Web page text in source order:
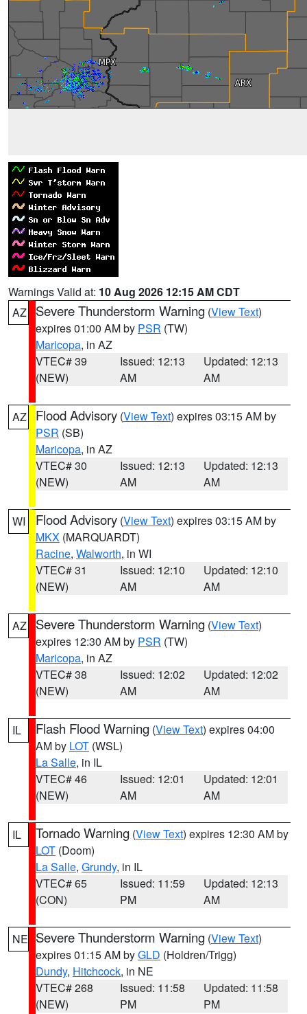
Warnings Valid at: 10 Aug 2026 12:15 AM CDT
AZ
Severe Thunderstorm Warning (View Text)
expires 01:00 AM by PSR (TW)
Maricopa, in AZ
VTEC# 39
(NEW)
Issued: 12:13
AM
Updated: 12:13
AM
AZ Flood Advisory (View Text) expires 03:15 AM by
PSR (SB)
Maricopa, in AZ
VTEC# 30
(NEW)
Issued: 12:13
AM
Updated: 12:13
AM
WI Flood Advisory (View Text) expires 03:15 AM by
MKX (MARQUARDT)
Racine, Walworth, in WI
VTEC# 31
(NEW)
Issued: 12:10
AM
Updated: 12:10
AM
AZ Severe Thunderstorm Warning (View Text)
expires 12:30 AM by PSR (TW)
Maricopa, in AZ
VTEC# 38
(NEW)
Issued: 12:02
AM
Updated: 12:02
AM
IL Flash Flood Warning (View Text) expires 04:00
AM by LOT (WSL)
La Salle, in IL
VTEC# 46
(NEW)
Issued: 12:01
AM
Updated: 12:01
AM
IL Tornado Warning (View Text) expires 12:30 AM by
LOT (Doom)
La Salle, Grundy, in IL
VTEC# 65
(CON)
Issued: 11:59
PM
Updated: 12:13
AM
NE Severe Thunderstorm Warning (View Text)
expires 01:15 AM byGLD (Holdren/Trigg)
Dundy, Hitchcock, in NE
VTEC# 268
(NEW)
Issued: 11:58
PM
Updated: 11:58
PM